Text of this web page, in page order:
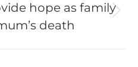
post:
hope as family
death